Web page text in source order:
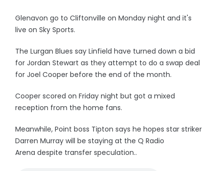
Glenavon go to Cliftonville on Monday night and it's
live on Sky Sports.
The Lurgan Blues say Linfield have turned down a bid
for Jordan Stewart as they attempt to do a swap deal
for Joel Cooper before the end of the month.
Cooper scored on Friday night but got a mixed
reception from the home fans.
Meanwhile, Point boss Tipton says he hopes star striker
Darren Murray will be staying at the Q Radio
Arena despite transfer speculation..